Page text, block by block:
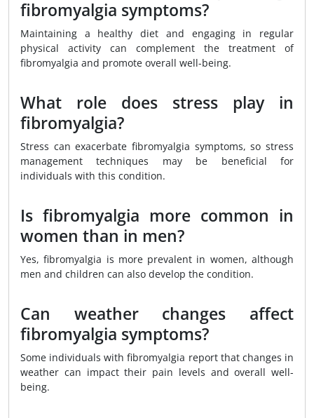
fibromyalgia symptoms?
Maintaining a healthy diet and engaging in regular
physical activity can complement the treatment of
fibromyalgia and promote overall well-being.
What role does stress play in
fibromyalgia?
Stress can exacerbate fibromyalgia symptoms, so stress
management techniques may be beneficial for
individuals with this condition.
Is fibromyalgia more common in
women than in men?
Yes, fibromyalgia is more prevalent in women, although
men and children can also develop the condition.
Can weather changes affect
fibromyalgia symptoms?
Some individuals with fibromyalgia report that changes in
weather can impact their pain levels and overall well-
being.